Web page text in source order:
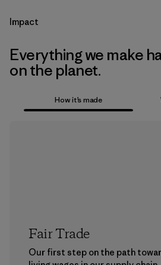
Impact
Everything we make
on the planet.
How it’s made
Fair Trade
Our first step on the path